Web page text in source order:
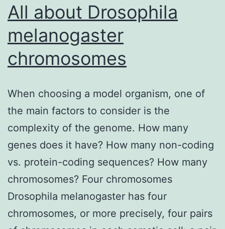
All about Drosophila
melanogaster
chromosomes
When choosing a model organism, one of
the main factors to consider is the
complexity of the genome. How many
genes does it have? How many non-coding
vs. protein-coding sequences? How many
chromosomes? Four chromosomes
Drosophila melanogaster has four
chromosomes, or more precisely, four pairs